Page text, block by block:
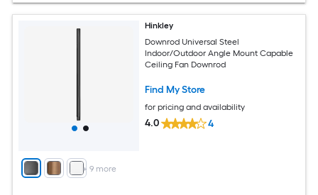
+ 9 more
Hinkley
Downrod Universal Steel
Indoor/Outdoor Angle Mount Capable
Ceiling Fan Downrod
Find My Store
for pricing and availability
4.0 4